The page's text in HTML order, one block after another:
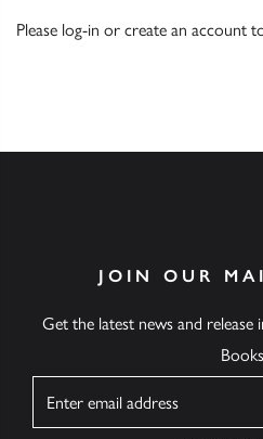
Please log-in or create an account
JOIN OUR
Get the latest news and
Books